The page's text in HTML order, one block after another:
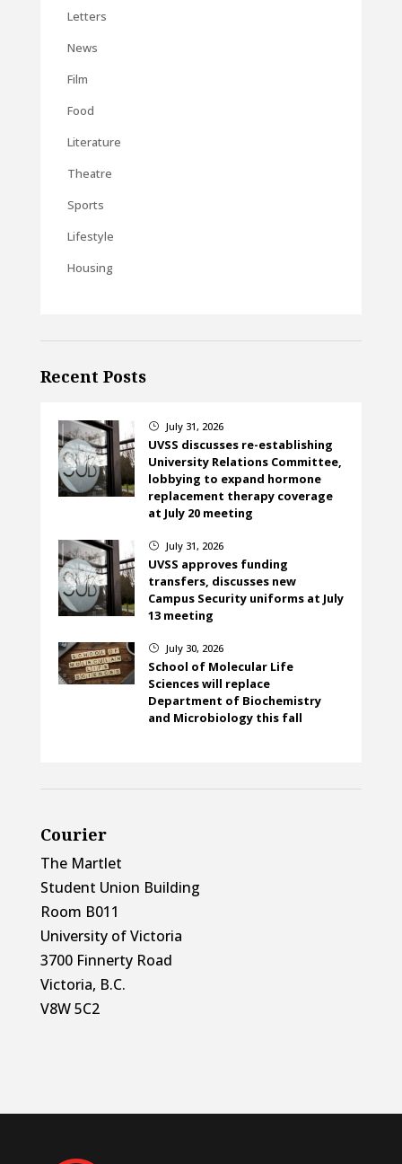
Letters
News
Film
Food
Literature
Theatre
Sports
Lifestyle
Housing
Recent Posts
} July 31, 2026
UVSS discusses re-establishing
University Relations Committee,
lobbying to expand hormone
replacement therapy coverage
at July 20 meeting
} July 31, 2026
UVSS approves funding
transfers, discusses new
Campus Security uniforms at July
13 meeting
} July 30, 2026
School of Molecular Life
Sciences will replace
Department of Biochemistry
and Microbiology this fall
Courier
The Martlet
Student Union Building
Room B011
University of Victoria
3700 Finnerty Road
Victoria, B.C.
V8W 5C2